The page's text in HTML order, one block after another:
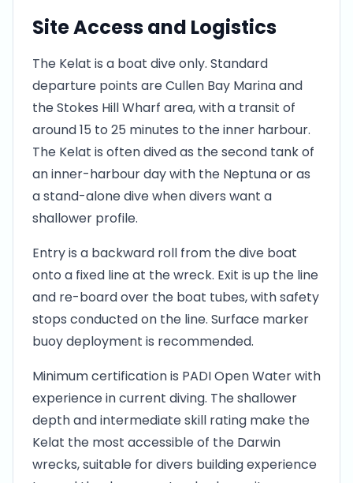
Site Access and Logistics
The Kelat is a boat dive only. Standard
departure points are Cullen Bay Marina and
the Stokes Hill Wharf area, with a transit of
around 15 to 25 minutes to the inner harbour.
The Kelat is often dived as the second tank of
an inner-harbour day with the Neptuna or as
a stand-alone dive when divers want a
shallower profile.
Entry is a backward roll from the dive boat
onto a fixed line at the wreck. Exit is up the line
and re-board over the boat tubes, with safety
stops conducted on the line. Surface marker
buoy deployment is recommended.
Minimum certification is PADI Open Water with
experience in current diving. The shallower
depth and intermediate skill rating make the
Kelat the most accessible of the Darwin
wrecks, suitable for divers building experience